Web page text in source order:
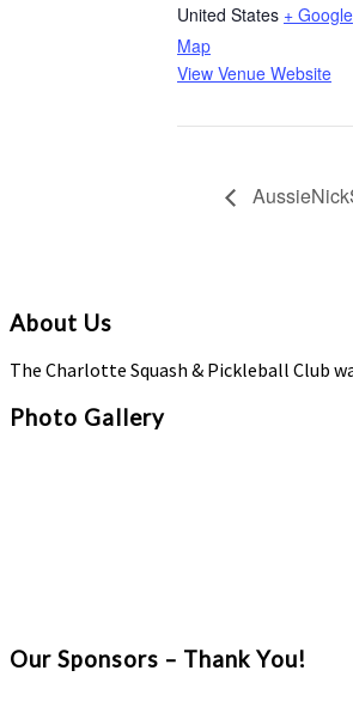
United States + Google
Map
View Venue Website
About Us
The Charlotte Squash & Pickleball Club
Photo Gallery
Our Sponsors – Thank You!